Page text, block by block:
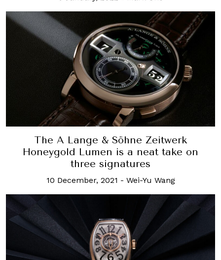
The A Lange & Söhne Zeitwerk
Honeygold Lumen is a neat take on
three signatures
10 December, 2021 - Wei-Yu Wang